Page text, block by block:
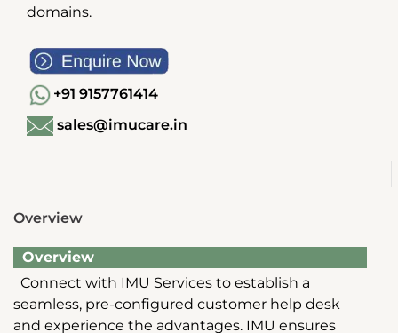
domains.
+91 9157761414
sales@imucare.in
Overview
Overview
Connect with IMU Services to establish a
seamless, pre-configured customer help desk
and experience the advantages. IMU ensures